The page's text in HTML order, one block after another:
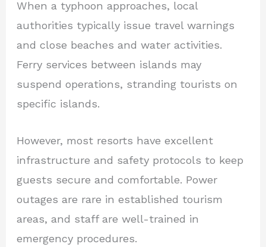
When a typhoon approaches, local
authorities typically issue travel warnings
and close beaches and water activities.
Ferry services between islands may
suspend operations, stranding tourists on
specific islands.
However, most resorts have excellent
infrastructure and safety protocols to keep
guests secure and comfortable. Power
outages are rare in established tourism
areas, and staff are well-trained in
emergency procedures.